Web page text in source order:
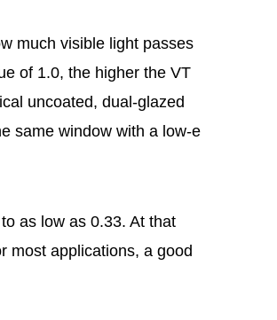
much visible light passes
of 1.0, the higher the VT
uncoated, dual-glazed
same window with a low-e
as low as 0.33. At that
most applications, a good